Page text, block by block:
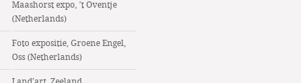
Maashorst expo, ’t Oventje
(Netherlands)
Foto expositie, Groene Engel,
Oss (Netherlands)